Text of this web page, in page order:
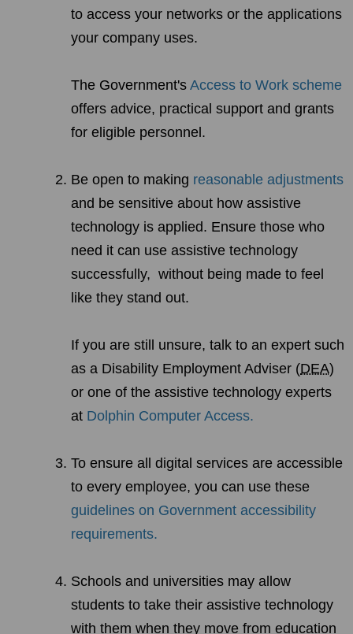
to access your networks or the applications
your company uses.
The Government's Access to Work scheme
offers advice, practical support and grants
for eligible personnel.
Be open to making reasonable adjustments
and be sensitive about how assistive
technology is applied. Ensure those who
need it can use assistive technology
successfully, without being made to feel
like they stand out.
If you are still unsure, talk to an expert such
as a Disability Employment Adviser (DEA)
or one of the assistive technology experts
at Dolphin Computer Access.
To ensure all digital services are accessible
to every employee, you can use these
guidelines on Government accessibility
requirements.
Schools and universities may allow
students to take their assistive technology
with them when they move from education